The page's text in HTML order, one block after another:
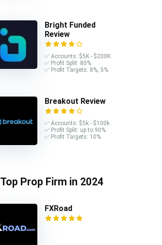
Bright Funded
Review
✅ Accounts: $5K - $200K
✅ Profit Split: 80%
✅ Profit Targets: 8%, 5%
Breakout Review
✅ Accounts: $5k - $100k
✅ Profit Split: up to 90%
✅ Profit Targets: 10%
Top Prop Firm in 2024
FXRoad